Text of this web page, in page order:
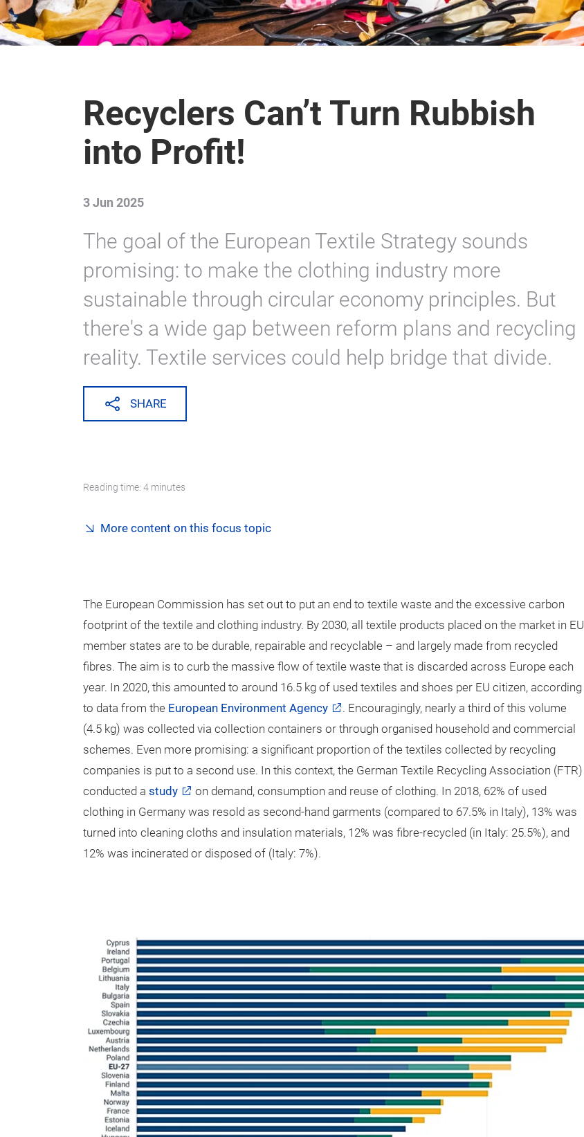
Recyclers Can’t Turn Rubbish
into Profit!
3 Jun 2025
The goal of the European Textile Strategy sounds
promising: to make the clothing industry more
sustainable through circular economy principles. But
there's a wide gap between reform plans and recycling
reality. Textile services could help bridge that divide.
SHARE
Reading time: 4 minutes
More content on this focus topic
The European Commission has set out to put an end to textile waste and the excessive carbon
footprint of the textile and clothing industry. By 2030, all textile products placed on the market in EU
member states are to be durable, repairable and recyclable – and largely made from recycled
fibres. The aim is to curb the massive flow of textile waste that is discarded across Europe each
year. In 2020, this amounted to around 16.5 kg of used textiles and shoes per EU citizen, according
to data from the European Environment Agency
. Encouragingly, nearly a third of this volume
(4.5 kg) was collected via collection containers or through organised household and commercial
schemes. Even more promising: a significant proportion of the textiles collected by recycling
companies is put to a second use. In this context, the German Textile Recycling Association (FTR)
conducted a study
on demand, consumption and reuse of clothing. In 2018, 62% of used
clothing in Germany was resold as second-hand garments (compared to 67.5% in Italy), 13% was
turned into cleaning cloths and insulation materials, 12% was fibre-recycled (in Italy: 25.5%), and
12% was incinerated or disposed of (Italy: 7%).